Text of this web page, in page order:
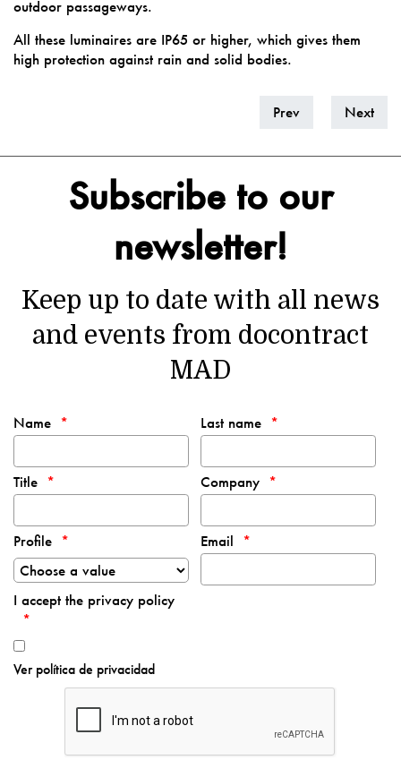
outdoor passageways.
All these luminaires are IP65 or higher, which gives them
high protection against rain and solid bodies.
Prev Next
Subscribe to our
newsletter!
Keep up to date with all news
and events from docontract
MAD
Name Last name
Title Company
Profile Email
I accept the privacy policy
Ver política de privacidad